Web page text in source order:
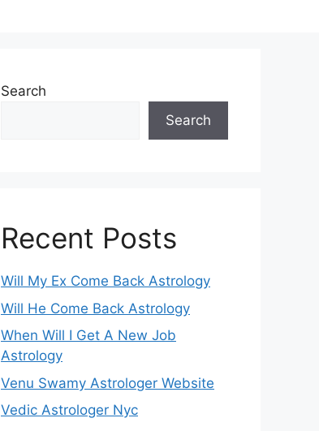
Search
Search
Recent Posts
Will My Ex Come Back Astrology
Will He Come Back Astrology
When Will I Get A New Job
Astrology
Venu Swamy Astrologer Website
Vedic Astrologer Nyc